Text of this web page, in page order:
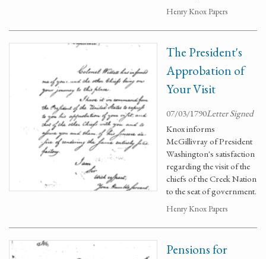
Henry Knox Papers
The President's
Approbation of
Your Visit
07/03/1790Letter Signed
Knox informs
McGillivray of President
Washington's satisfaction
regarding the visit of the
chiefs of the Creek Nation
to the seat of government.
Henry Knox Papers
Pensions for